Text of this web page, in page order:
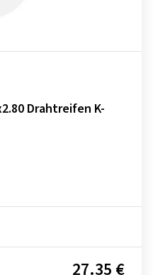
Drahtreifen K-
27.35 €